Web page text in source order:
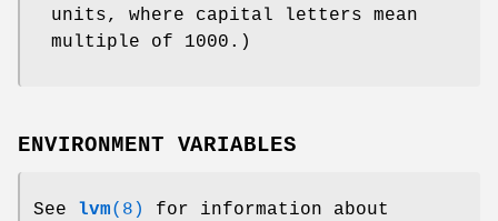
units, where capital letters mean
multiple of 1000.)
ENVIRONMENT VARIABLES
See lvm(8)
for information about